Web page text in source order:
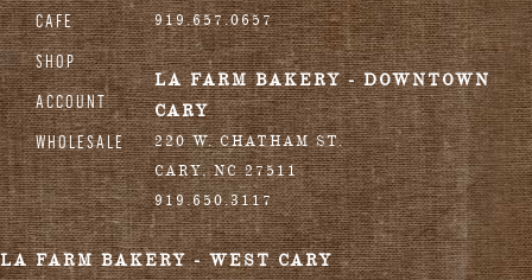
CAFE
SHOP
ACCOUNT
WHOLESALE
919.657.0657
LA FARM BAKERY - DOWNTOWN
CARY
220 W. CHATHAM ST.
CARY,NC 27511
919.650.3117
LA FARM BAKERY - WEST CARY